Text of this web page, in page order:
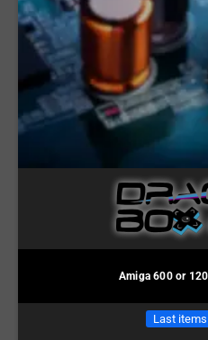
Amiga 600 or
Last